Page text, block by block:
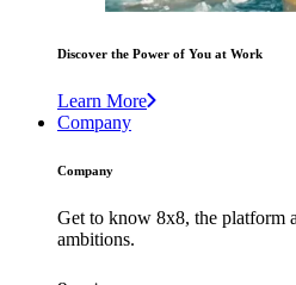
Discover the Power of You at Work
Learn More
Company
Company
Get to know 8x8, the platform
ambitions.